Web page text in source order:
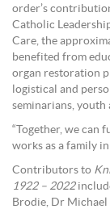
order’s
Catholic
Care, the
benefited from
organ restoration
logistical and
seminarians, youth
“Together, we can
works as a family in
Contributors to
1922 – 2022
Brodie, Dr